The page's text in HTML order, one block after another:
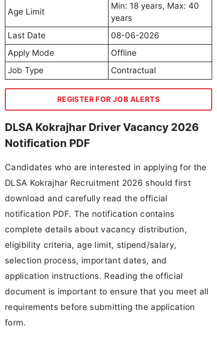
Age Limit
Min: 18 years, Max: 40
years
Last Date
08-06-2026
Apply Mode
Offline
Job Type
Contractual
REGISTER FOR JOB ALERTS
DLSA Kokrajhar Driver Vacancy 2026
Notification PDF
Candidates who are interested in applying for the
DLSA Kokrajhar Recruitment 2026 should first
download and carefully read the official
notification PDF. The notification contains
complete details about vacancy distribution,
eligibility criteria, age limit, stipend/salary,
selection process, important dates, and
application instructions. Reading the official
document is important to ensure that you meet all
requirements before submitting the application
form.